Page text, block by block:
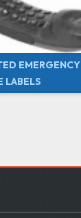
EMERGENCY
LABELS